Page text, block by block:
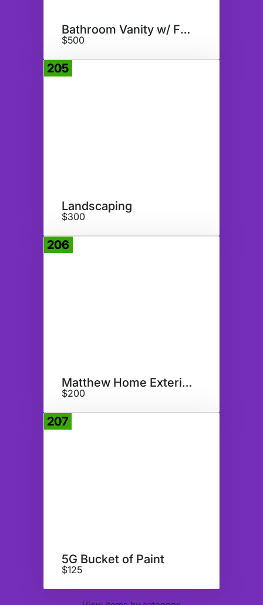
Bathroom Vanity w/ Faucet
$500
205
Landscaping
$300
206
Matthew Home Exterior Doors
$200
207
5G Bucket of Paint
$125